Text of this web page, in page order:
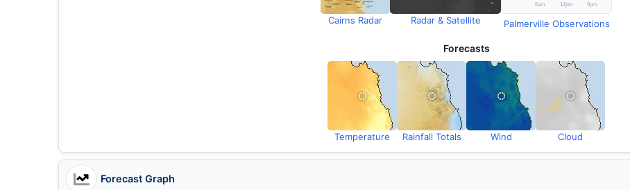
Cairns Radar Radar & Satellite Palmerville Observations
Forecasts
Temperature Rainfall Totals Wind Cloud
Forecast Graph